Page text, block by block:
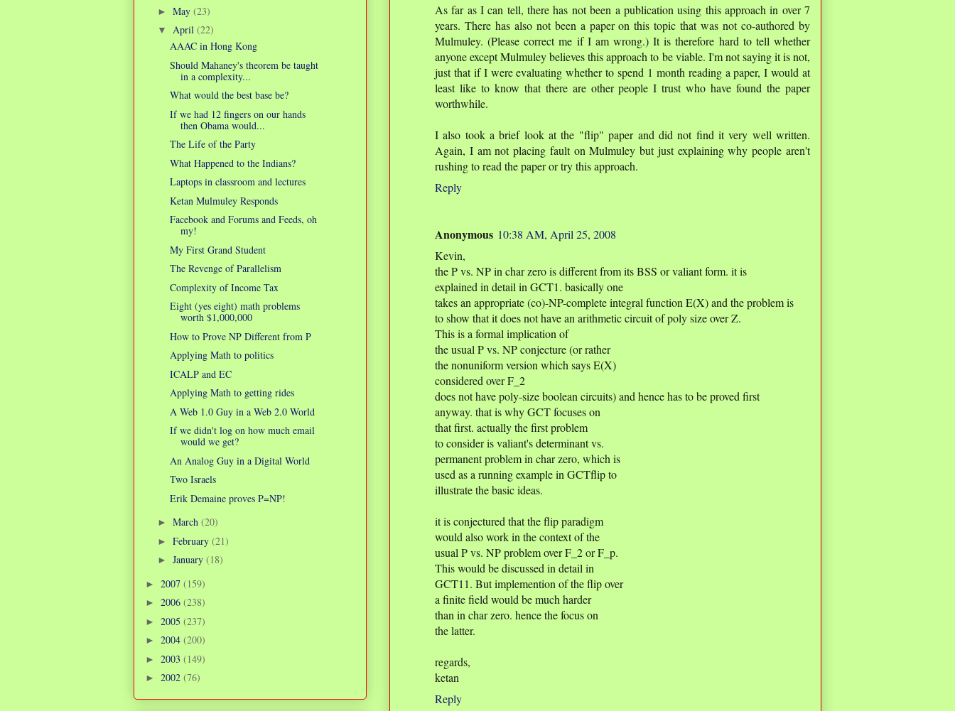
As far as I can tell, there has not been a publication using this approach in over 7
years. There has also not been a paper on this topic that was not co-authored by
Mulmuley. (Please correct me if I am wrong.) It is therefore hard to tell whether
anyone except Mulmuley believes this approach to be viable. I'm not saying it is not,
just that if I were evaluating whether to spend 1 month reading a paper, I would at
least like to know that there are other people I trust who have found the paper
worthwhile.
I also took a brief look at the "flip" paper and did not find it very well written.
Again, I am not placing fault on Mulmuley but just explaining why people aren't
rushing to read the paper or try this approach.
Reply
Anonymous 10:38 AM, April 25, 2008
Kevin,
the P vs. NP in char zero is different from its BSS or valiant form. it is
explained in detail in GCT1. basically one
takes an appropriate (co)-NP-complete integral function E(X) and the problem is
to show that it does not have an arithmetic circuit of poly size over Z.
This is a formal implication of
the usual P vs. NP conjecture (or rather
the nonuniform version which says E(X)
considered over F_2
does not have poly-size boolean circuits) and hence has to be proved first
anyway. that is why GCT focuses on
that first. actually the first problem
to consider is valiant's determinant vs.
permanent problem in char zero, which is
used as a running example in GCTflip to
illustrate the basic ideas.
it is conjectured that the flip paradigm
would also work in the context of the
usual P vs. NP problem over F_2 or F_p.
This would be discussed in detail in
GCT11. But implemention of the flip over
a finite field would be much harder
than in char zero. hence the focus on
the latter.
regards,
ketan
Reply
► May (23)
▼ April (22)
AAAC in Hong Kong
Should Mahaney's theorem be taught
in a complexity...
What would the best base be?
If we had 12 fingers on our hands
then Obama would...
The Life of the Party
What Happened to the Indians?
Laptops in classroom and lectures
Ketan Mulmuley Responds
Facebook and Forums and Feeds, oh
my!
My First Grand Student
The Revenge of Parallelism
Complexity of Income Tax
Eight (yes eight) math problems
worth $1,000,000
How to Prove NP Different from P
Applying Math to politics
ICALP and EC
Applying Math to getting rides
A Web 1.0 Guy in a Web 2.0 World
If we didn't log on how much email
would we get?
An Analog Guy in a Digital World
Two Israels
Erik Demaine proves P=NP!
► March (20)
► February (21)
► January (18)
► 2007 (159)
► 2006 (238)
► 2005 (237)
► 2004 (200)
► 2003 (149)
► 2002 (76)